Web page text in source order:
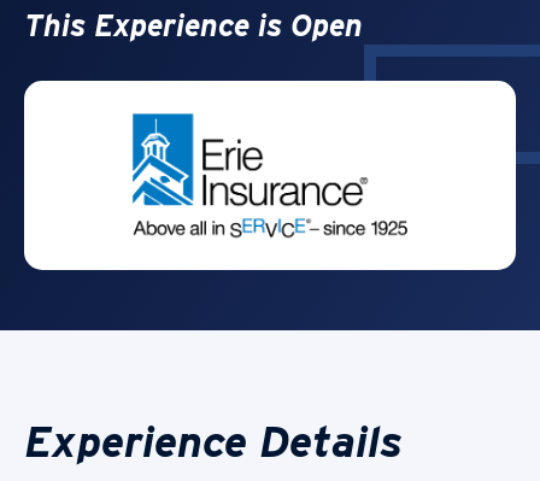
This Experience is Open
Experience Details